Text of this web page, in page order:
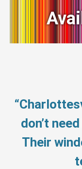
don’t
Their